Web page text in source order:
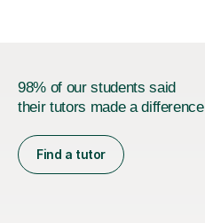
98% of our students said
their tutors made a difference
Find a tutor